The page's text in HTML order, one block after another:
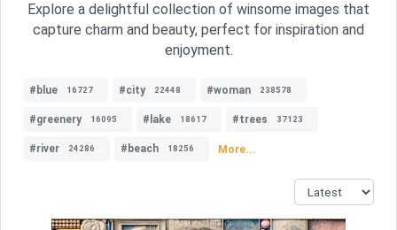
Explore a delightful collection of winsome images that
capture charm and beauty, perfect for inspiration and
enjoyment.
#blue 16727 #city 22448 #woman 238578
#greenery 16095 #lake 18617 #trees 37123
#river 24286 #beach 18256 More...